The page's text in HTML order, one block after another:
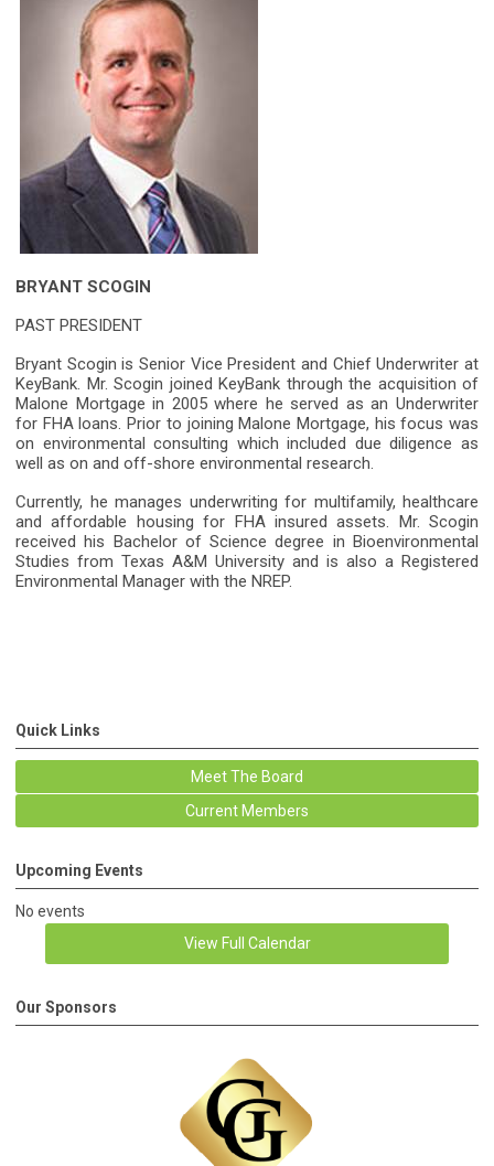
BRYANT SCOGIN
PAST PRESIDENT
Bryant Scogin is Senior Vice President and Chief Underwriter at
KeyBank. Mr. Scogin joined KeyBank through the acquisition of
Malone Mortgage in 2005 where he served as an Underwriter
for FHA loans. Prior to joining Malone Mortgage, his focus was
on environmental consulting which included due diligence as
well as on and off-shore environmental research.
Currently, he manages underwriting for multifamily, healthcare
and affordable housing for FHA insured assets. Mr. Scogin
received his Bachelor of Science degree in Bioenvironmental
Studies from Texas A&M University and is also a Registered
Environmental Manager with the NREP.
Quick Links
Meet The Board
Current Members
Upcoming Events
No events
View Full Calendar
Our Sponsors